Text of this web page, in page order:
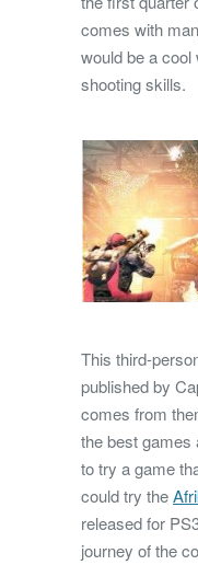
comes with
would be a
shooting skills.
This third-
published by
comes from
the best games
to try a game
could try the
released for
journey of the